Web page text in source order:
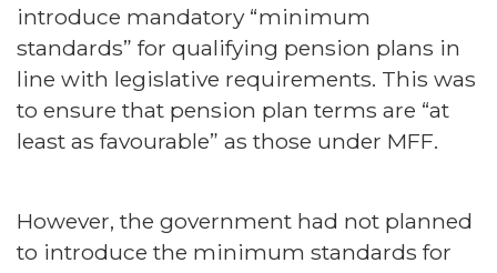
introduce mandatory “minimum
standards” for qualifying pension plans in
line with legislative requirements. This was
to ensure that pension plan terms are “at
least as favourable” as those under MFF.
However, the government had not planned
to introduce the minimum standards for